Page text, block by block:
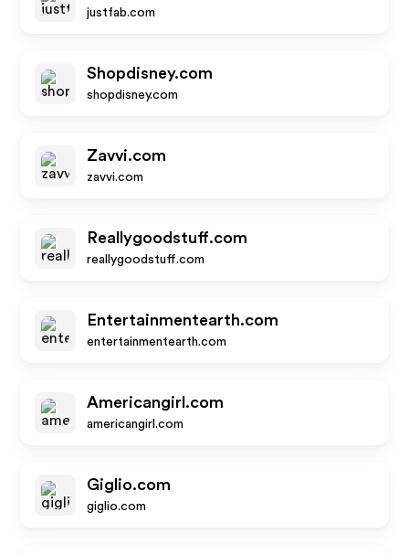
justfab.com
Shopdisney.com
shopdisney.com
Zavvi.com
zavvi.com
Reallygoodstuff.com
reallygoodstuff.com
Entertainmentearth.com
entertainmentearth.com
Americangirl.com
americangirl.com
Giglio.com
giglio.com